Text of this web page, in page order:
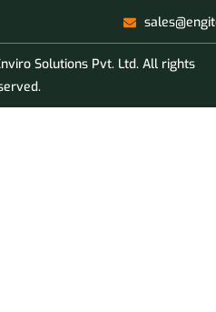
Solutions Pvt. Ltd. All rights